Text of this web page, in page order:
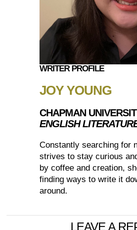
WRITER PROFILE
JOY YOUNG
CHAPMAN
ENGLISH
Constantly searching for
strives to stay curious
by coffee and creation,
finding ways to write it
around.
LEAVE A